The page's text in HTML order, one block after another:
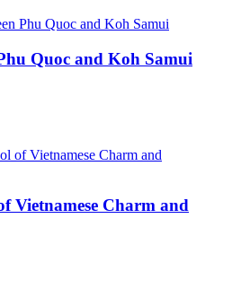
Quoc and Koh Samui
Vietnamese Charm and